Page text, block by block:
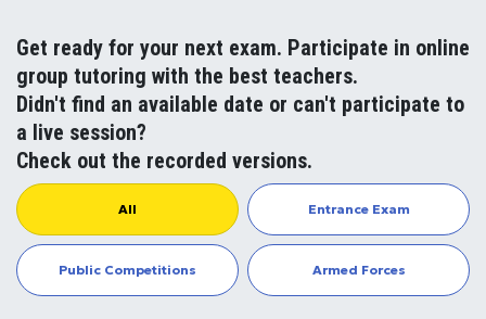
Get ready for your next exam. Participate in online
group tutoring with the best teachers.
Didn't find an available date or can't participate to
a live session?
Check out the recorded versions.
All Entrance Exam
Public Competitions Armed Forces